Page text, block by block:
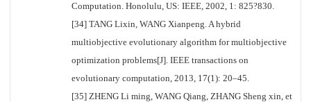
Computation. Honolulu, US: IEEE, 2002, 1: 825?830.
[34] TANG Lixin, WANG Xianpeng. A hybrid
multiobjective evolutionary algorithm for multiobjective
optimization problems[J]. IEEE transactions on
evolutionary computation, 2013, 17(1): 20–45.
[35] ZHENG Li ming, WANG Qiang, ZHANG Sheng xin, et